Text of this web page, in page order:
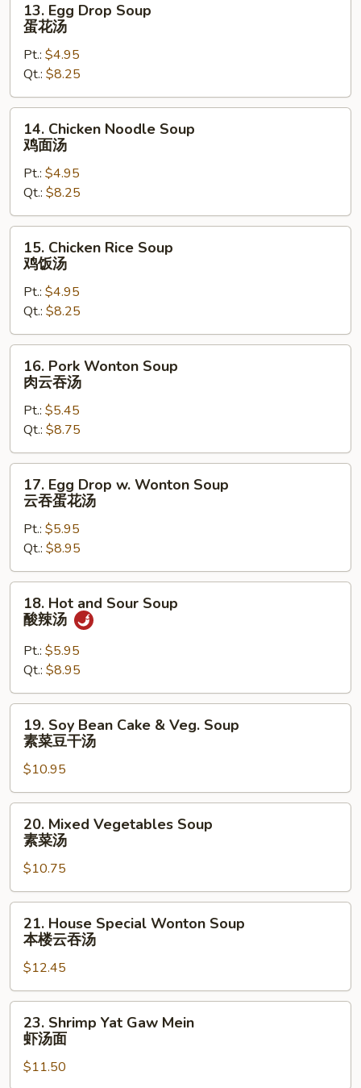
Egg
Drop
Soup
花
汤
13. Egg Drop Soup
蛋花汤
Pt.: $4.95
Qt.: $8.25
Chicken
Noodle
Soup
面
汤
14. Chicken Noodle Soup
鸡面汤
Pt.: $4.95
Qt.: $8.25
Chicken
Rice
Soup
饭
汤
15. Chicken Rice Soup
鸡饭汤
Pt.: $4.95
Qt.: $8.25
Pork
Wonton
Soup
云
吞
16. Pork Wonton Soup
肉云吞汤
Pt.: $5.45
Qt.: $8.75
Egg
Drop
Wonton
Soup
云
17. Egg Drop w. Wonton Soup
云吞蛋花汤
Pt.: $5.95
Qt.: $8.95
Hot
and
Sour
Soup
酸
辣
18. Hot and Sour Soup
酸辣汤
Pt.: $5.95
Qt.: $8.95
Soy
Bean
Cake
&
Veg.
Soup
豆
干
19. Soy Bean Cake & Veg. Soup
素菜豆干汤
$10.95
Mixed
Vegetables
Soup
素
菜
20. Mixed Vegetables Soup
素菜汤
$10.75
House
Special
Wonton
Soup
本
21. House Special Wonton Soup
本楼云吞汤
$12.45
Shrimp
Yat
Gaw
23. Shrimp Yat Gaw Mein
虾汤面
$11.50